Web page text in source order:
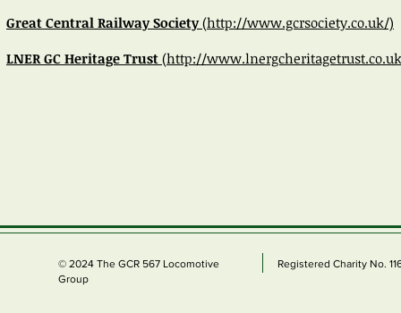
Great Central Railway Society(http://www.gcrsociety.co.uk/)
LNER GC Heritage Trust (http://
© 2024 The GCR 567 Locomotive
Group
Registered Charity No.